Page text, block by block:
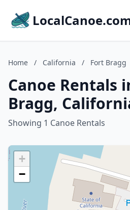
Home / California / Fort Bragg
Canoe Rentals
Bragg,
Showing 1 Canoe Rentals
+
−